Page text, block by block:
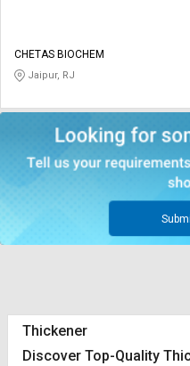
Credit
on
தமிழ்
Credit
on
தமிழ்
CHETAS BIOCHEM
Jaipur, RJ
Thickener
Discover Top-Quality